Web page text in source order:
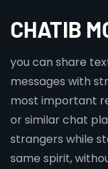
CHATIB
you can share
messages with
most important
or similar chat
strangers while
same spirit,